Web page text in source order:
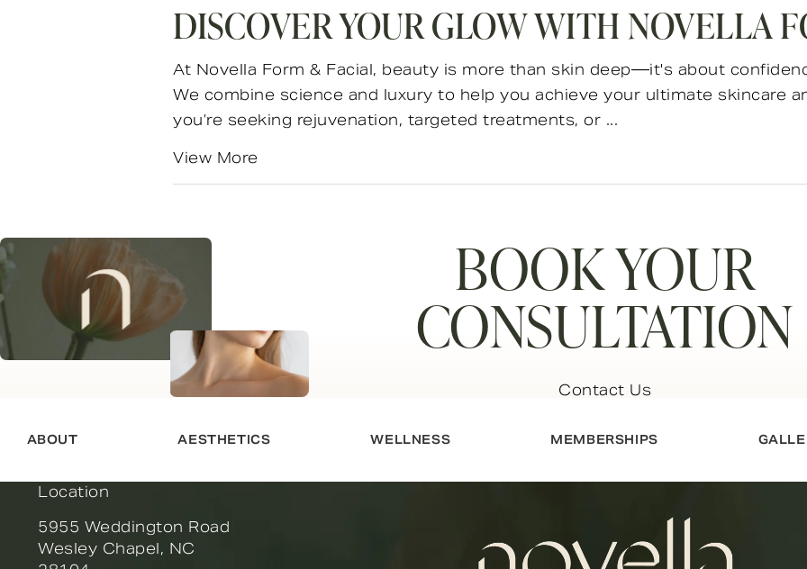
DISCOVER YOUR GLOW WITH NOVELLA
At Novella Form & Facial, beauty is more than skin deep—it's about
We combine science and luxury to help you achieve your ultimate skincare
you’re seeking rejuvenation, targeted treatments, or ...
View More
BOOK YOUR
CONSULTATION
Contact Us
ABOUT AESTHETICS WELLNESS MEMBERSHIPS
Location
5955 Weddington Road
Wesley Chapel, NC